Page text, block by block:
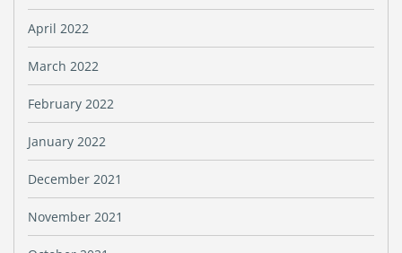
April 2022
March 2022
February 2022
January 2022
December 2021
November 2021